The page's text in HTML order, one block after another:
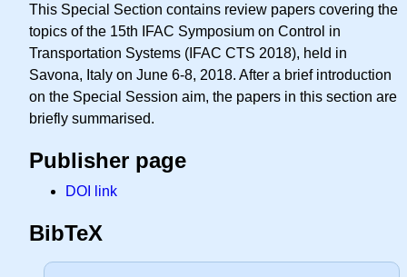
This Special Section contains review papers covering the
topics of the 15th IFAC Symposium on Control in
Transportation Systems (IFAC CTS 2018), held in
Savona, Italy on June 6-8, 2018. After a brief introduction
on the Special Session aim, the papers in this section are
briefly summarised.
Publisher page
DOI link
BibTeX